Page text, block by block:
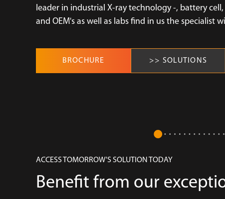
leader in industrial X-ray technology -, battery
and OEM's as well as labs find in us the specialist
BROCHURE >> SOLUTIONS
ACCESS TOMORROW'S SOLUTION TODAY
Benefit from our